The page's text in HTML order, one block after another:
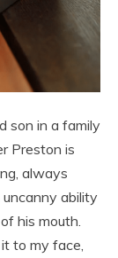
son in a family
Preston is
always
ability
his mouth.
to my face,